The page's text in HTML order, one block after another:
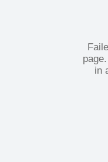
in